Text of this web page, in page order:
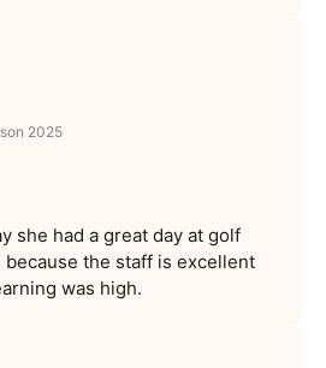
2025
she had a great day at golf
because the staff is excellent
was high.